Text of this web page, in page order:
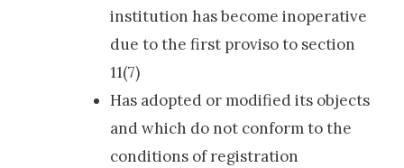
institution has become inoperative
due to the first proviso to section
11(7)
Has adopted or modified its objects
and which do not conform to the
conditions of registration